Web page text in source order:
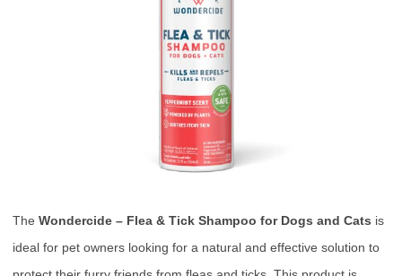
The Wondercide – Flea & Tick Shampoo for Dogs and Cats is
ideal for pet owners looking for a natural and effective solution to